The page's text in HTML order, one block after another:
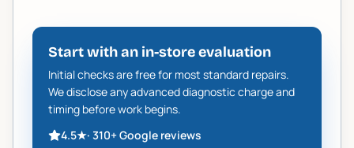
Start with an in-store evaluation
Initial checks are free for most standard repairs.
We disclose any advanced diagnostic charge and
timing before work begins.
4.5★· 310+Google reviews